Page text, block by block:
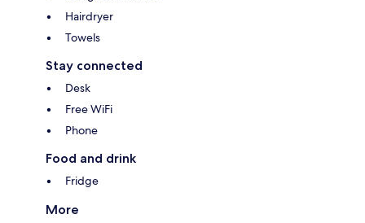
Hairdryer
Towels
Stay connected
Desk
Free WiFi
Phone
Food and drink
Fridge
More